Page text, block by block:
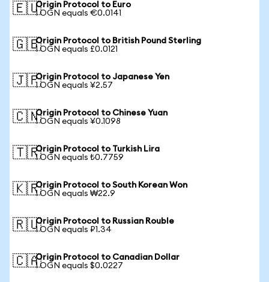
🇪🇺Origin Protocol to Euro
1 OGN equals €0.0141
🇬🇧Origin Protocol to British Pound Sterling
1 OGN equals £0.0121
🇯🇵Origin Protocol to Japanese Yen
1 OGN equals ¥2.57
🇨🇳Origin Protocol to Chinese Yuan
1 OGN equals ¥0.1098
🇹🇷Origin Protocol to Turkish Lira
1 OGN equals ₺0.7759
🇰🇷Origin Protocol to South Korean Won
1 OGN equals ₩22.9
🇷🇺Origin Protocol to Russian Rouble
1 OGN equals ₽1.34
🇨🇦Origin Protocol to Canadian Dollar
1 OGN equals $0.0227